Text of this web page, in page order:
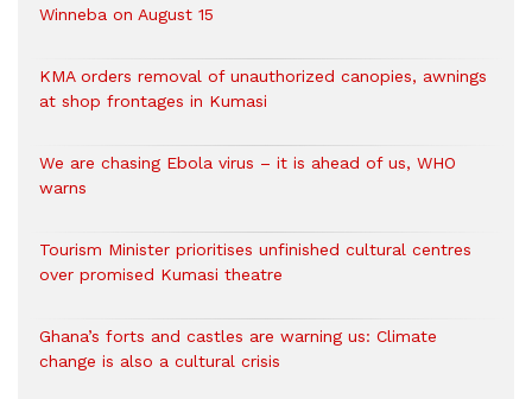
Winneba on August 15
KMA orders removal of unauthorized canopies, awnings
at shop frontages in Kumasi
We are chasing Ebola virus – it is ahead of us, WHO
warns
Tourism Minister prioritises unfinished cultural centres
over promised Kumasi theatre
Ghana’s forts and castles are warning us: Climate
change is also a cultural crisis